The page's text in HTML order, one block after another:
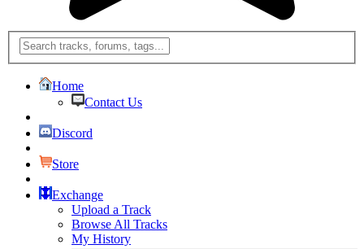
Home
Contact Us
Discord
Store
Exchange
Upload a Track
Browse All Tracks
My History